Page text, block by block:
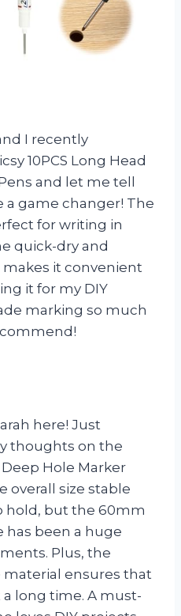
I recently
10PCS Long Head
and let me tell
a game changer! The
for writing in
quick-dry and
it convenient
it for my DIY
marking so much
here! Just
thoughts on the
Hole Marker
overall size stable
hold, but the 60mm
has been a huge
Plus, the
ensures that
long time. A must-